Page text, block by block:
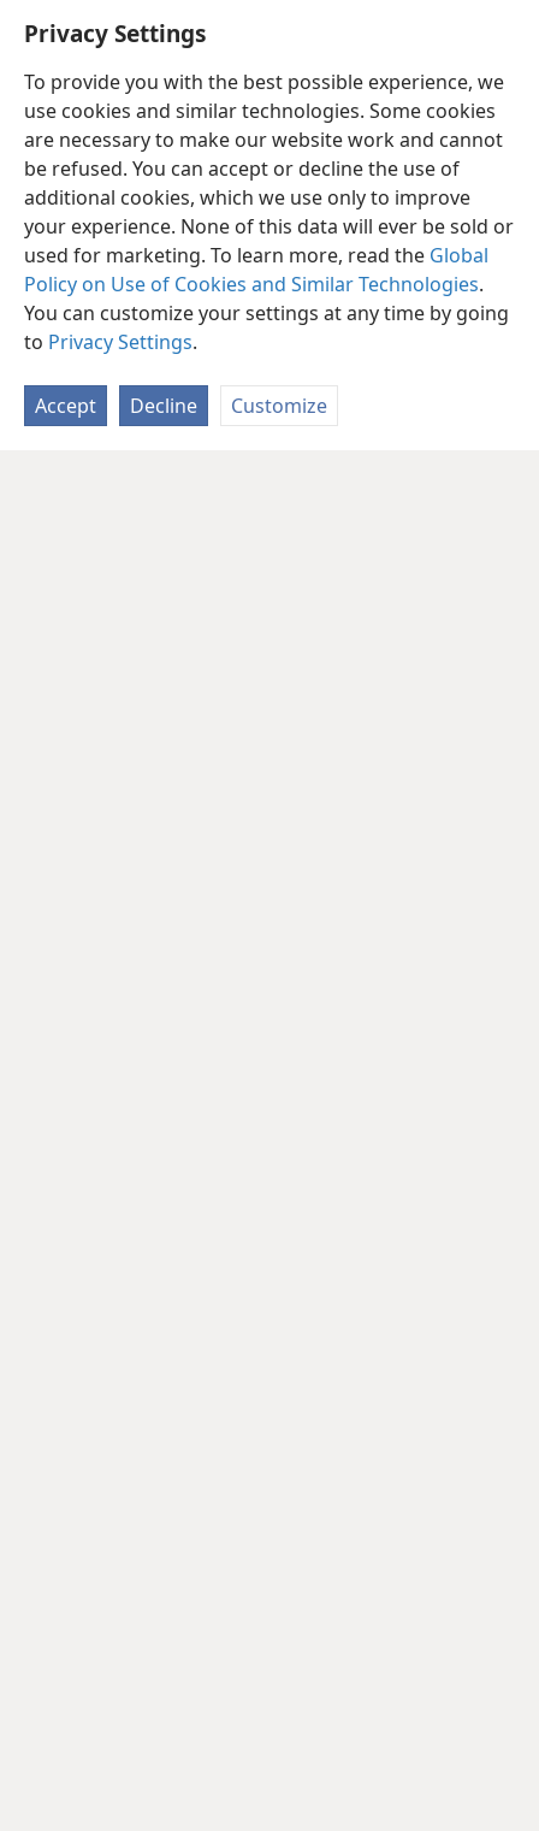
Privacy Settings
To provide you with the best possible experience, we
use cookies and similar technologies. Some cookies
are necessary to make our website work and cannot
be refused. You can accept or decline the use of
additional cookies, which we use only to improve
your experience. None of this data will ever be sold or
used for marketing. To learn more, read the Global
Policy on Use of Cookies and Similar Technologies.
You can customize your settings at any time by going
to Privacy Settings.
Accept Decline Customize